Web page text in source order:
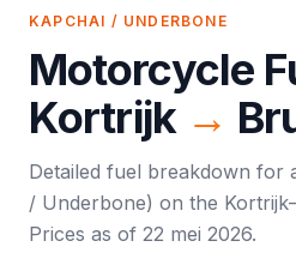
KAPCHAI / UNDERBONE
Motorcycle
Kortrijk →
Detailed fuel breakdown for
/ Underbone) on the Kortrijk
Prices as of 22 mei 2026.